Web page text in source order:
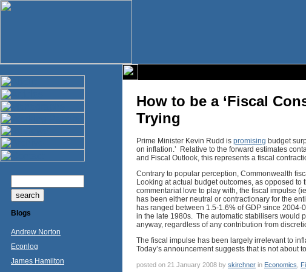
Blogs
Andrew Norton
Econlog
James Hamilton
How to be a ‘Fiscal
Trying
Prime Minister Kevin Rudd is promising budget
on inflation.’ Relative to the forward estimates
and Fiscal Outlook, this represents a fiscal
Contrary to popular perception, Commonwealth
Looking at actual budget outcomes, as opposed
commentariat love to play with, the fiscal impulse
has been either neutral or contractionary for the
has ranged between 1.5-1.6% of GDP since
in the late 1980s. The automatic stabilisers would
anyway, regardless of any contribution from
The fiscal impulse has been largely irrelevant to
Today’s announcement suggests that is not about
posted on 21 January 2008 by skirchner in Economics